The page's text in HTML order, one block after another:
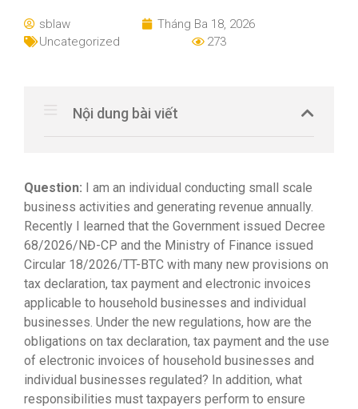
sblaw
Tháng Ba 18, 2026
Uncategorized
273
Nội dung bài viết
Question: I am an individual conducting small scale
business activities and generating revenue annually.
Recently I learned that the Government issued Decree
68/2026/NĐ-CP and the Ministry of Finance issued
Circular 18/2026/TT-BTC with many new provisions on
tax declaration, tax payment and electronic invoices
applicable to household businesses and individual
businesses. Under the new regulations, how are the
obligations on tax declaration, tax payment and the use
of electronic invoices of household businesses and
individual businesses regulated? In addition, what
responsibilities must taxpayers perform to ensure